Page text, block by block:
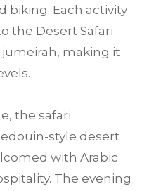
biking. Each activity
the Desert Safari
making it
the safari
style desert
with Arabic
The evening